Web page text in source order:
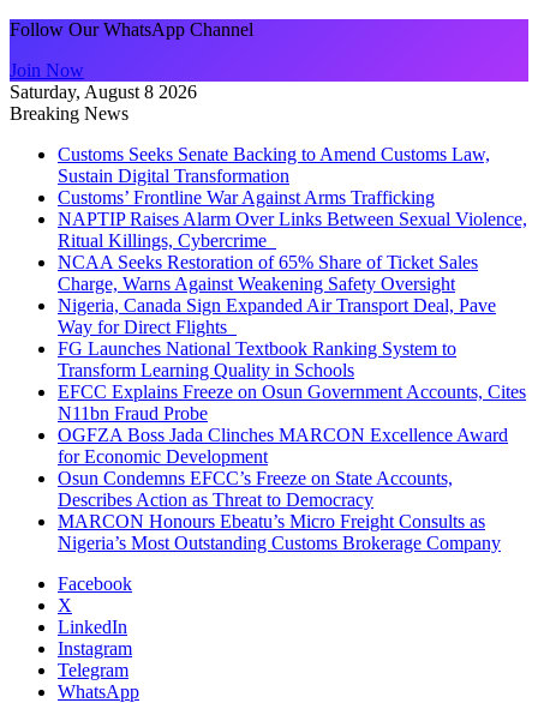
Follow Our WhatsApp Channel
Join Now
Saturday, August 8 2026
Breaking News
Customs Seeks Senate Backing to Amend Customs Law,
Sustain Digital Transformation
Customs’ Frontline War Against Arms Trafficking
NAPTIP Raises Alarm Over Links Between Sexual Violence,
Ritual Killings, Cybercrime
NCAA Seeks Restoration of 65% Share of Ticket Sales
Charge, Warns Against Weakening Safety Oversight
Nigeria, Canada Sign Expanded Air Transport Deal, Pave
Way for Direct Flights
FG Launches National Textbook Ranking System to
Transform Learning Quality in Schools
EFCC Explains Freeze on Osun Government Accounts, Cites
N11bn Fraud Probe
OGFZA Boss Jada Clinches MARCON Excellence Award
for Economic Development
Osun Condemns EFCC’s Freeze on State Accounts,
Describes Action as Threat to Democracy
MARCON Honours Ebeatu’s Micro Freight Consults as
Nigeria’s Most Outstanding Customs Brokerage Company
Facebook
X
LinkedIn
Instagram
Telegram
WhatsApp